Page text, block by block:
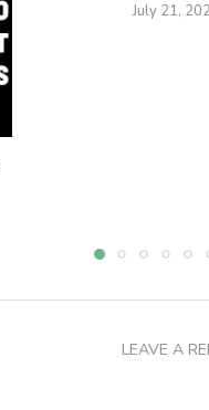
July 21,
LEAVE A